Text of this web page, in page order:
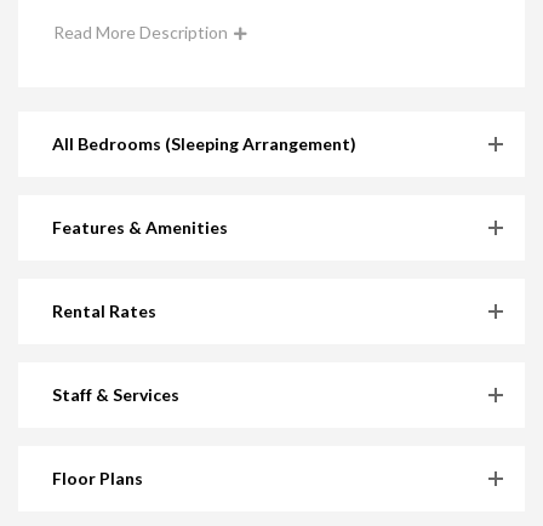
Read More Description
All Bedrooms (Sleeping Arrangement)
Features & Amenities
Rental Rates
Staff & Services
Floor Plans